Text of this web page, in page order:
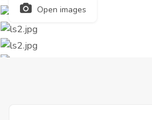
Open images